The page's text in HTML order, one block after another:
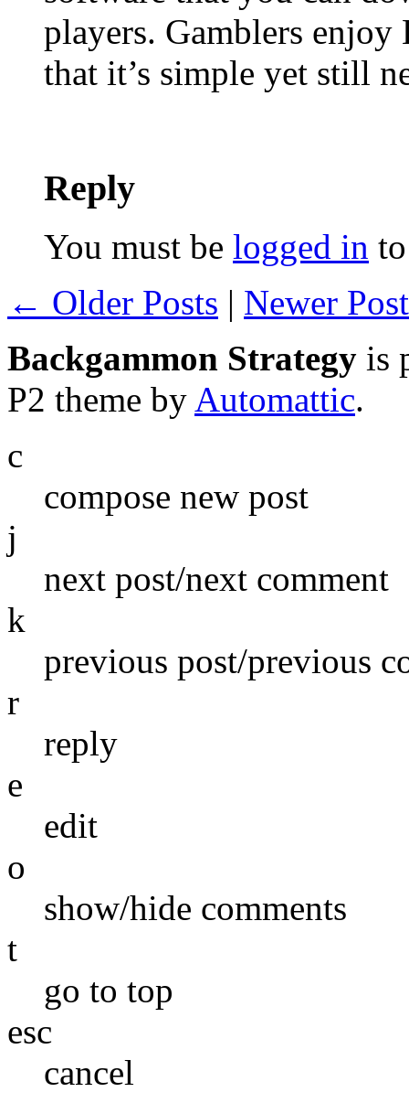
players. Gamblers
that it’s simple yet still
Reply
You must be logged in
← Older Posts | Newer
Backgammon Strategy is
P2 theme by Automattic.
c
compose new post
j
next post/next comment
k
previous post/previous
r
reply
e
edit
o
show/hide comments
t
go to top
esc
cancel